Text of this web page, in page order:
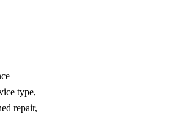
type,
repair,